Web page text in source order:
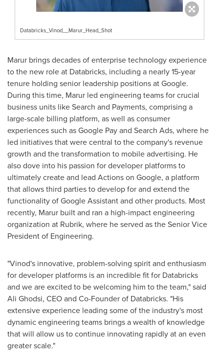
Databricks_Vinod__Marur_Head_Shot
Marur brings decades of enterprise technology experience
to the new role at Databricks, including a nearly 15-year
tenure holding senior leadership positions at Google.
During this time, Marur led engineering teams for crucial
business units like Search and Payments, comprising a
large-scale billing platform, as well as consumer
experiences such as Google Pay and Search Ads, where he
led initiatives that were central to the company's revenue
growth and the transformation to mobile advertising. He
also dove into his passion for developer platforms to
ultimately create and lead Actions on Google, a platform
that allows third parties to develop for and extend the
functionality of Google Assistant and other products. Most
recently, Marur built and ran a high-impact engineering
organization at Rubrik, where he served as the Senior Vice
President of Engineering.
"Vinod's innovative, problem-solving spirit and enthusiasm
for developer platforms is an incredible fit for Databricks
and we are excited to be welcoming him to the team," said
Ali Ghodsi, CEO and Co-Founder of Databricks. "His
extensive experience leading some of the industry's most
dynamic engineering teams brings a wealth of knowledge
that will allow us to continue innovating rapidly at an even
greater scale."